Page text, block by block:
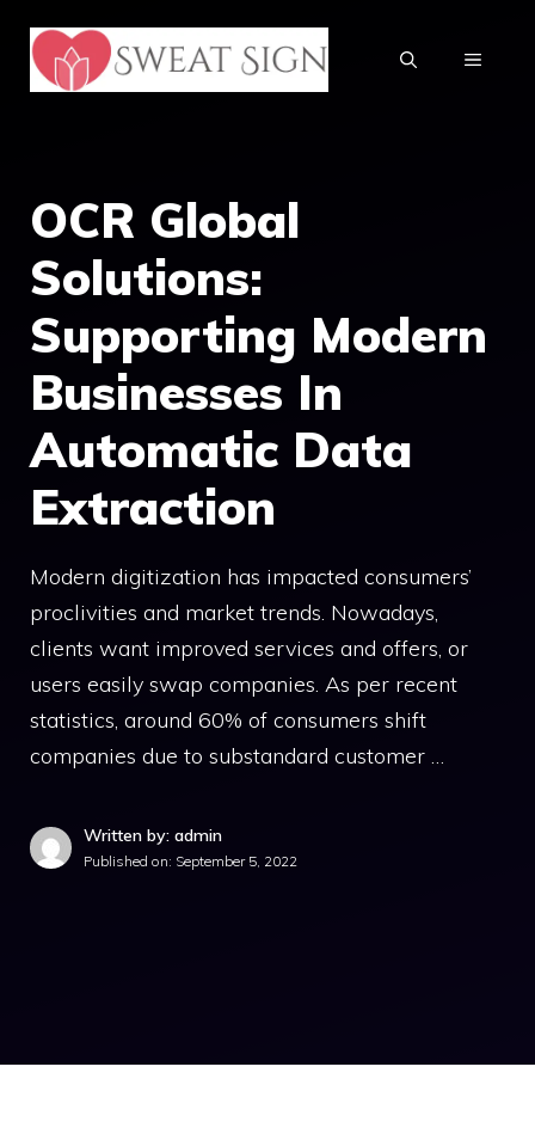
content
MENU
OCR Global
Solutions:
Supporting Modern
Businesses In
Automatic Data
Extraction
Modern digitization has impacted consumers’
proclivities and market trends. Nowadays,
clients want improved services and offers, or
users easily swap companies. As per recent
statistics, around 60% of consumers shift
companies due to substandard customer …
Written by: admin
Published on: September 5, 2022